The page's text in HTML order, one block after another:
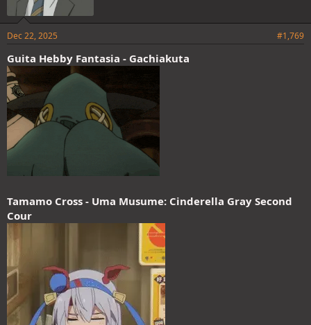
Dec 22, 2025 #1,769
Guita Hebby Fantasia - Gachiakuta
Tamamo Cross - Uma Musume: Cinderella Gray Second
Cour